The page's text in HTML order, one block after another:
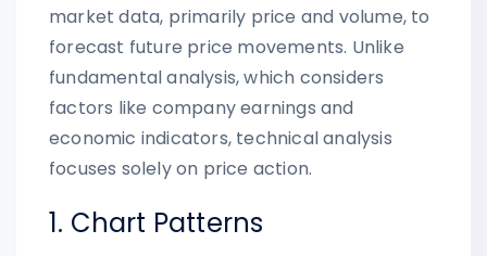
market data, primarily price and volume, to
forecast future price movements. Unlike
fundamental analysis, which considers
factors like company earnings and
economic indicators, technical analysis
focuses solely on price action.
1. Chart Patterns